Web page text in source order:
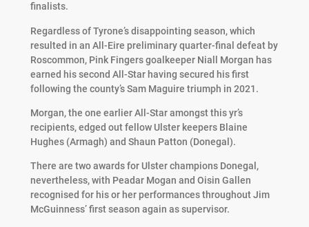
finalists.
Regardless of Tyrone’s disappointing season, which
resulted in an All-Eire preliminary quarter-final defeat by
Roscommon, Pink Fingers goalkeeper Niall Morgan has
earned his second All-Star having secured his first
following the county’s Sam Maguire triumph in 2021.
Morgan, the one earlier All-Star amongst this yr’s
recipients, edged out fellow Ulster keepers Blaine
Hughes (Armagh) and Shaun Patton (Donegal).
There are two awards for Ulster champions Donegal,
nevertheless, with Peadar Mogan and Oisin Gallen
recognised for his or her performances throughout Jim
McGuinness’ first season again as supervisor.